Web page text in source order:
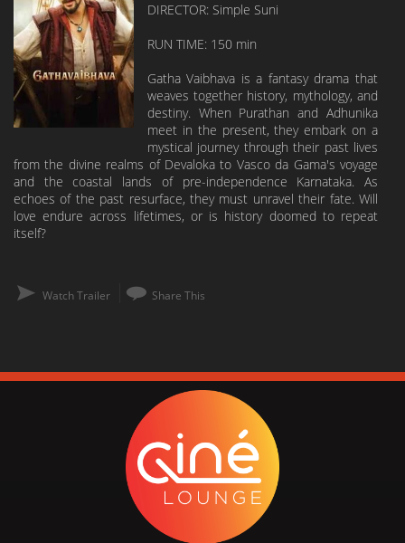
DIRECTOR: Simple Suni
RUN TIME: 150 min
Gatha Vaibhava is a fantasy drama that
weaves together history, mythology, and
destiny. When Purathan and Adhunika
meet in the present, they embark on a
mystical journey through their past lives
from the divine realms of Devaloka to Vasco da Gama's voyage
and the coastal lands of pre-independence Karnataka. As
echoes of the past resurface, they must unravel their fate. Will
love endure across lifetimes, or is history doomed to repeat
itself?
Watch Trailer Share This